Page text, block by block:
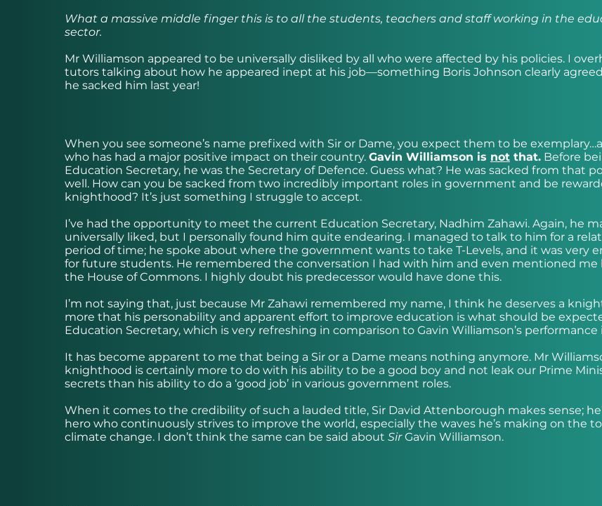
What a massive middle finger this is to all the students, teachers and staff working in the
sector.
Mr Williamson appeared to be universally disliked by all who were affected by his policies. I
tutors talking about how he appeared inept at his job—something Boris Johnson clearly
he sacked him last year!
When you see someone’s name prefixed with Sir or Dame, you expect them to be
who has had a major positive impact on their country. Gavin Williamson is not that. Before
Education Secretary, he was the Secretary of Defence. Guess what? He was sacked from that
well. How can you be sacked from two incredibly important roles in government and be
knighthood? It’s just something I struggle to accept.
I’ve had the opportunity to meet the current Education Secretary, Nadhim Zahawi. Again, he
universally liked, but I personally found him quite endearing. I managed to talk to him for a
period of time; he spoke about where the government wants to take T-Levels, and it was very
for future students. He remembered the conversation I had with him and even mentioned me
the House of Commons. I highly doubt his predecessor would have done this.
I’m not saying that, just because Mr Zahawi remembered my name, I think he deserves a
more that his personability and apparent effort to improve education is what should be
Education Secretary, which is very refreshing in comparison to Gavin Williamson’s performance
It has become apparent to me that being a Sir or a Dame means nothing anymore. Mr
knighthood is certainly more to do with his ability to be a good boy and not leak our Prime
secrets than his ability to do a ‘good job’ in various government roles.
When it comes to the credibility of such a lauded title, Sir David Attenborough makes sense;
hero who continuously strives to improve the world, especially the waves he’s making on the
climate change. I don’t think the same can be said about SirGavin Williamson.